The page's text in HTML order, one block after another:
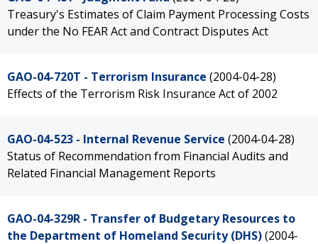
Treasury's Estimates of Claim Payment Processing Costs
under the No FEAR Act and Contract Disputes Act
GAO-04-720T - Terrorism Insurance (2004-04-28)
Effects of the Terrorism Risk Insurance Act of 2002
GAO-04-523 - Internal Revenue Service (2004-04-28)
Status of Recommendation from Financial Audits and
Related Financial Management Reports
GAO-04-329R - Transfer of Budgetary Resources to
the Department of Homeland Security (DHS)(2004-